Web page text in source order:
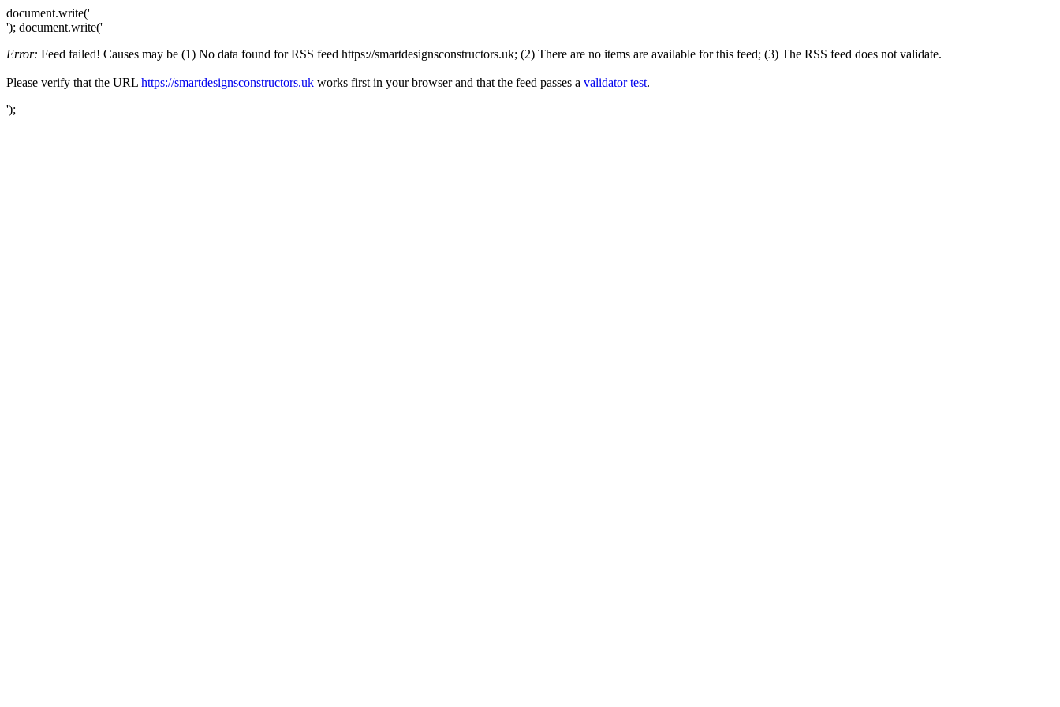
document.write('
'); document.write('
Error: Feed failed! Causes may be (1) No data found for RSS feed https://smartdesignsconstructors.uk; (2) There are no items are available for this feed; (3) The RSS feed does not validate.
Please verify that the URL https://smartdesignsconstructors.uk works first in your browser and that the feed passes a validator test.
');